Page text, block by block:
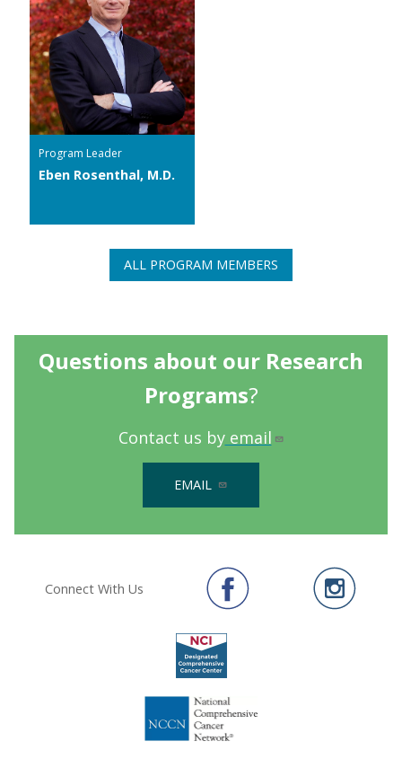
Program Leader
Eben Rosenthal, M.D.
ALL PROGRAM MEMBERS
Questions about our Research
Programs?
Contact us byemail
EMAIL
Connect With Us